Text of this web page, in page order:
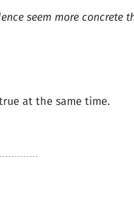
seem more concrete
at the same time.